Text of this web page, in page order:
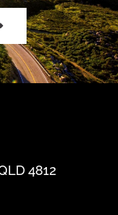
4812